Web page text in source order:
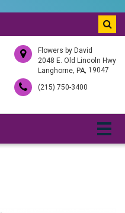
Flowers by David
2048 E. Old Lincoln Hwy
Langhorne, PA, 19047
(215) 750-3400